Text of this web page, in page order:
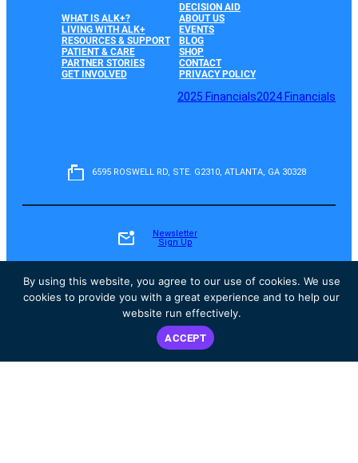
WHAT IS ALK+?
LIVING WITH ALK+
RESOURCES & SUPPORT
PATIENT & CARE
PARTNER STORIES
GET INVOLVED
DECISION AID
ABOUT US
EVENTS
BLOG
SHOP
CONTACT
PRIVACY POLICY
2025 Financials2024 Financials
6595 ROSWELL RD, STE. G2310, ATLANTA, GA 30328
Newsletter
Sign Up
Fundraise
By using this website, you agree to our use of cookies. We use
cookies to provide you with a great experience and to help our
website run effectively.
ACCEPT